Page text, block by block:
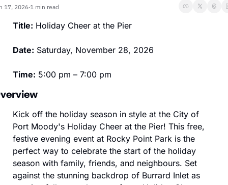
17, 2026•1 min read
Title: Holiday Cheer at the Pier
Date: Saturday, November 28, 2026
Time: 5:00 pm – 7:00 pm
Kick off the holiday season in style at the City of
Port Moody's Holiday Cheer at the Pier! This free,
festive evening event at Rocky Point Park is the
perfect way to celebrate the start of the holiday
season with family, friends, and neighbours. Set
against the stunning backdrop of Burrard Inlet as